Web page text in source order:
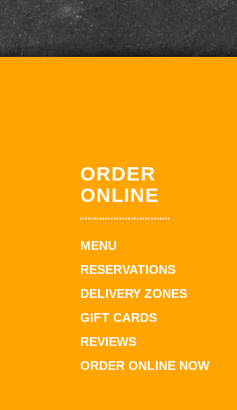
ORDER
ONLINE
MENU
RESERVATIONS
DELIVERY ZONES
GIFT CARDS
REVIEWS
ORDER ONLINE NOW